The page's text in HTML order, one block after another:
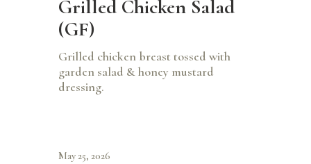
Grilled Chicken Salad
(GF)
Grilled chicken breast tossed with
garden salad & honey mustard
dressing.
May 25, 2026